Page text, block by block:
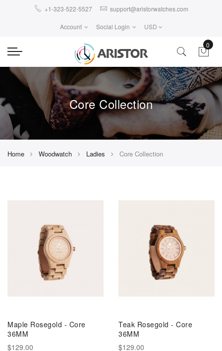
+1-323-522-5527 support@aristorwatches.com
Account Social Login USD
0
Core Collection
Home Woodwatch Ladies Core Collection
Maple Rosegold - Core
36MM
$129.00
Teak Rosegold - Core
36MM
$129.00